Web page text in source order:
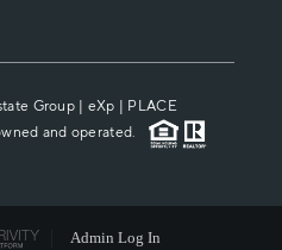
Group | eXp | PLACE
and operated.
Admin Log In